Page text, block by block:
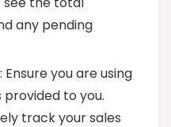
any pending
: Ensure you are using
to you.
track your sales